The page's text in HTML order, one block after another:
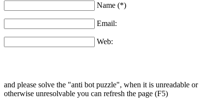
Name (*)
Email:
Web:
and please solve the "anti bot puzzle", when it is unreadable or
otherwise unresolvable you can refresh the page (F5)